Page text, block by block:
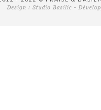
Design : Studio Basilic -